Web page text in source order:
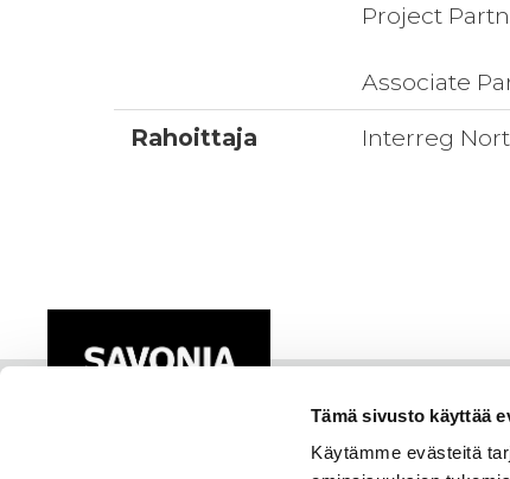
Tämä sivusto käyttää
Käytämme evästeitä
Project
Associate
Rahoittaja
Interreg